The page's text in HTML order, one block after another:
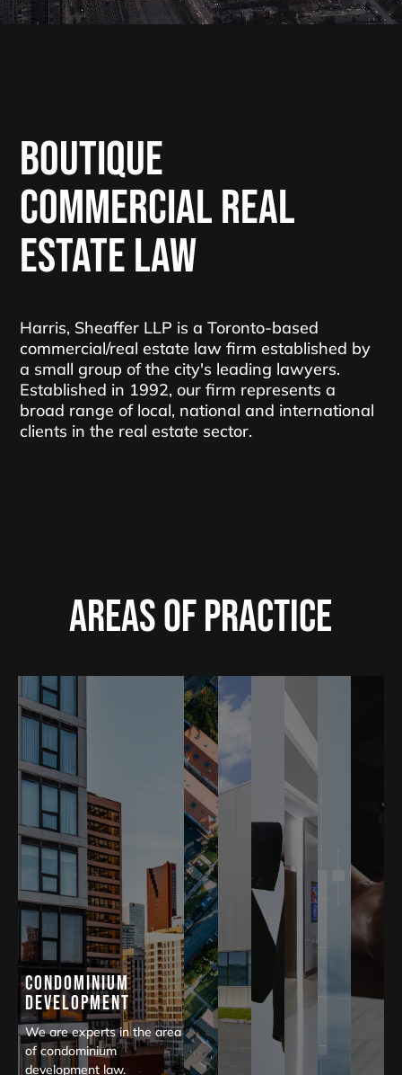
Boutique
Commercial Real
Estate Law
Harris, Sheaffer LLP is a Toronto-based
commercial/real estate law firm established by
a small group of the city's leading lawyers.
Established in 1992, our firm represents a
broad range of local, national and international
clients in the real estate sector.
AREAS OF PRACTICE
Condominium
Development
We are experts in the area
of condominium
development law.